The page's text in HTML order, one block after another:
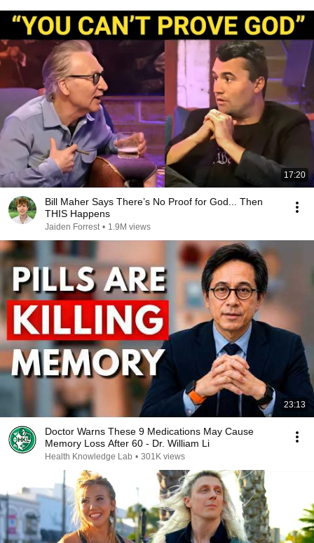
17:20
Bill Maher Says There’s No Proof for God... Then
THIS Happens
Jaiden Forrest • 1.9M views
23:13
Doctor Warns These 9 Medications May Cause
Memory Loss After 60 - Dr. William Li
Health Knowledge Lab • 301K views